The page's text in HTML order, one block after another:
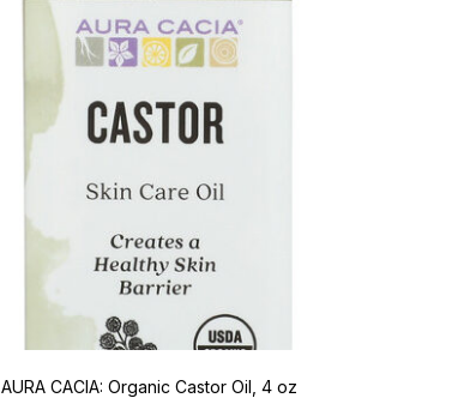
AURA CACIA: Organic Castor Oil, 4 oz